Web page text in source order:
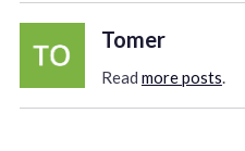
Tomer
Read more posts.